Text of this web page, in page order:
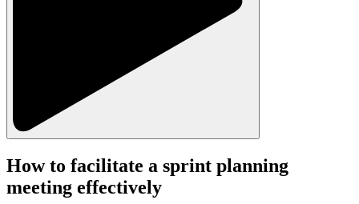
How to facilitate a sprint planning
meeting effectively